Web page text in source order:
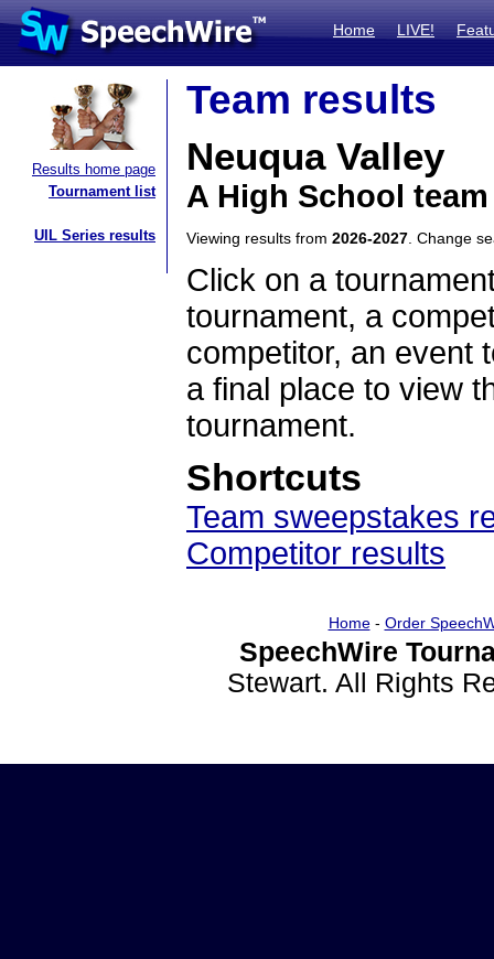
Home LIVE!
Results home page
Tournament list
UIL Series results
Team results
Neuqua Valley
A High School
Viewing results from 2026-2027 . Change
Click on a
tournament, a
competitor, an event
a final place to view
tournament.
Shortcuts
Team sweepstakes
Competitor results
Home- Order
SpeechWire
Stewart. All Rights